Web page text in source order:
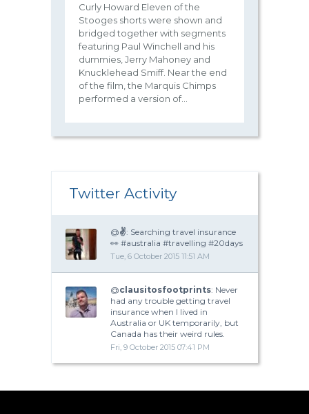
Curly Howard Eleven of the
Stooges shorts were shown and
bridged together with segments
featuring Paul Winchell and his
dummies, Jerry Mahoney and
Knucklehead Smiff. Near the end
of the film, the Marquis Chimps
performed a version of...
Twitter Activity
@✌: Searching travel insurance
👀 #australia #travelling #20days
Tue, 6 October 2015 11:51 AM
@clausitosfootprints: Never
had any trouble getting travel
insurance when I lived in
Australia or UK temporarily, but
Canada has their weird rules.
Fri, 9 October 2015 07:41 PM